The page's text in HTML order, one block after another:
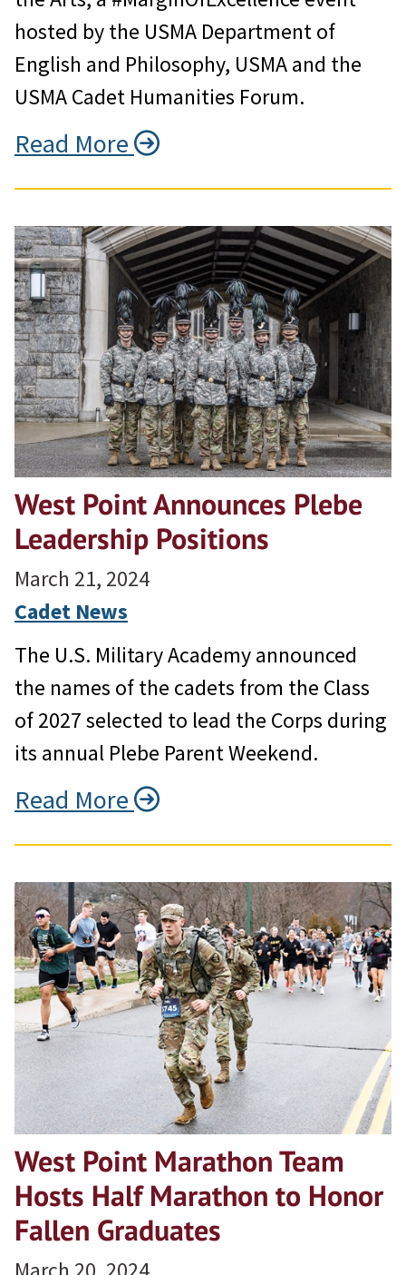
hosted by the USMA Department of
English and Philosophy, USMA and the
USMA Cadet Humanities Forum.
Read More
West Point Announces Plebe
Leadership Positions
March 21, 2024
Cadet News
The U.S. Military Academy announced
the names of the cadets from the Class
of 2027 selected to lead the Corps during
its annual Plebe Parent Weekend.
Read More
West Point Marathon Team
Hosts Half Marathon to Honor
Fallen Graduates